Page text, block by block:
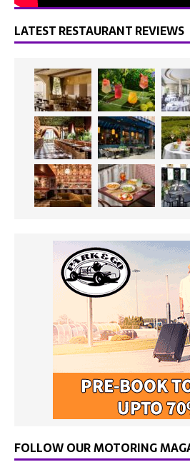
LATEST RESTAURANT REVIEWS
FOLLOW OUR MOTORING